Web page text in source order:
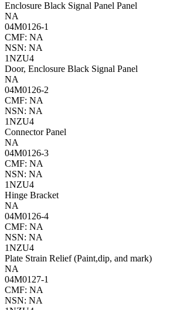
Enclosure Black Signal Panel Panel
NA
04M0126-1
CMF: NA
NSN: NA
1NZU4
Door, Enclosure Black Signal Panel
NA
04M0126-2
CMF: NA
NSN: NA
1NZU4
Connector Panel
NA
04M0126-3
CMF: NA
NSN: NA
1NZU4
Hinge Bracket
NA
04M0126-4
CMF: NA
NSN: NA
1NZU4
Plate Strain Relief (Paint,dip, and mark)
NA
04M0127-1
CMF: NA
NSN: NA